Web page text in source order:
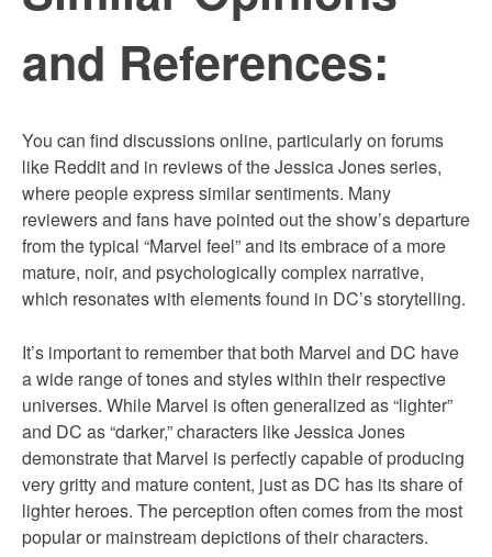
and References:
You can find discussions online, particularly on forums
like Reddit and in reviews of the Jessica Jones series,
where people express similar sentiments. Many
reviewers and fans have pointed out the show’s departure
from the typical “Marvel feel” and its embrace of a more
mature, noir, and psychologically complex narrative,
which resonates with elements found in DC’s storytelling.
It’s important to remember that both Marvel and DC have
a wide range of tones and styles within their respective
universes. While Marvel is often generalized as “lighter”
and DC as “darker,” characters like Jessica Jones
demonstrate that Marvel is perfectly capable of producing
very gritty and mature content, just as DC has its share of
lighter heroes. The perception often comes from the most
popular or mainstream depictions of their characters.